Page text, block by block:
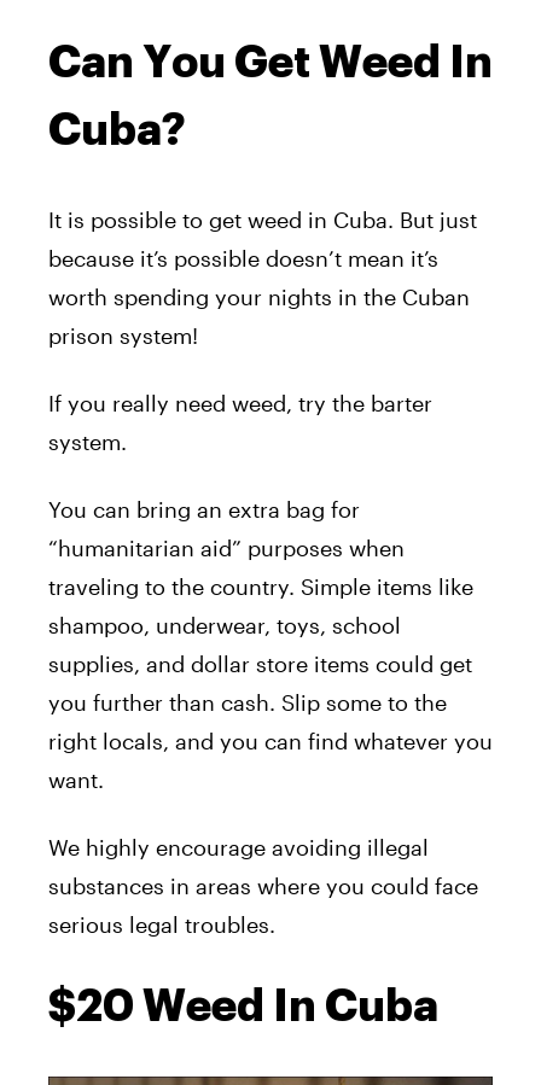
Can You Get Weed In
Cuba?
It is possible to get weed in Cuba. But just
because it’s possible doesn’t mean it’s
worth spending your nights in the Cuban
prison system!
If you really need weed, try the barter
system.
You can bring an extra bag for
“humanitarian aid” purposes when
traveling to the country. Simple items like
shampoo, underwear, toys, school
supplies, and dollar store items could get
you further than cash. Slip some to the
right locals, and you can find whatever you
want.
We highly encourage avoiding illegal
substances in areas where you could face
serious legal troubles.
$20 Weed In Cuba